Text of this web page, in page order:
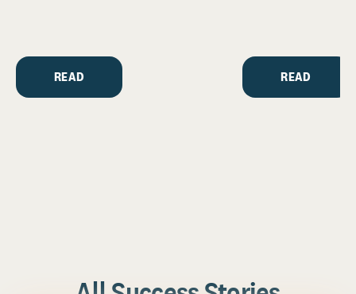
READ READ